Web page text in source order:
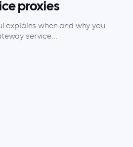
proxies
explains when and why you
service...